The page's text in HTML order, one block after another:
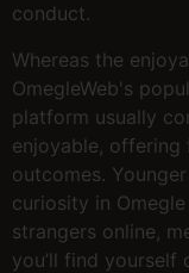
conduct.
Whereas the
OmegleWeb's
platform usually
enjoyable,
outcomes.
curiosity in
strangers online,
you’ll find yourself